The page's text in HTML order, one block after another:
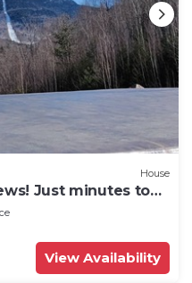
House
Just minutes to
View Availability